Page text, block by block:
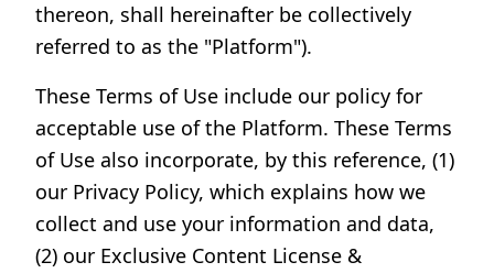
thereon, shall hereinafter be collectively
referred to as the "Platform").
These Terms of Use include our policy for
acceptable use of the Platform. These Terms
of Use also incorporate, by this reference, (1)
our Privacy Policy, which explains how we
collect and use your information and data,
(2) our Exclusive Content License &